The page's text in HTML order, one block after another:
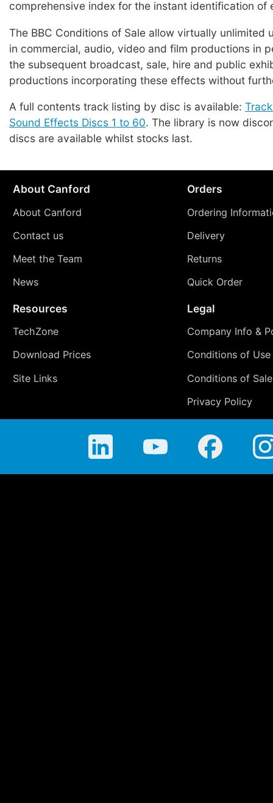
comprehensive index for the instant identification of
The BBC Conditions of Sale allow virtually unlimited
in commercial, audio, video and film productions in
the subsequent broadcast, sale, hire and public
productions incorporating these effects without
A full contents track listing by disc is available:
Sound Effects Discs 1 to 60. The library is now
discs are available whilst stocks last.
About Canford
About Canford
Contact us
Meet the Team
News
Orders
Ordering
Delivery
Returns
Quick Order
Resources
TechZone
Download Prices
Site Links
Legal
Company Info &
Conditions of Use
Conditions of Sale
Privacy Policy